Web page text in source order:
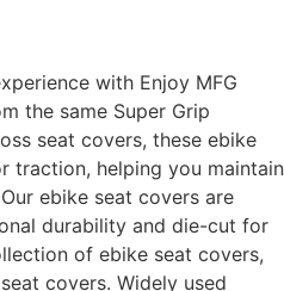
with Enjoy MFG
the same Super Grip
seat covers, these ebike
traction, helping you maintain
ebike seat covers are
durability and die-cut for
of ebike seat covers,
covers. Widely used